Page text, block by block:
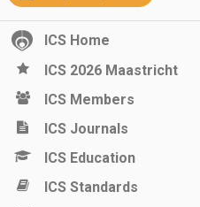
ICS Home
ICS 2026 Maastricht
ICS Members
ICS Journals
ICS Education
ICS Standards